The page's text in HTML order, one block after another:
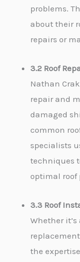
problems.
about their
repairs or
3.2 Roof
Nathan
repair and
damaged
common
specialists
techniques
optimal roof
3.3 Roof
Whether
the